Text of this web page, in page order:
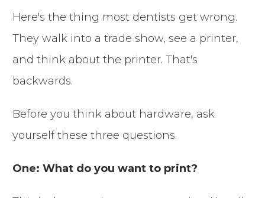
Here's the thing most dentists get wrong.
They walk into a trade show, see a printer,
and think about the printer. That's
backwards.
Before you think about hardware, ask
yourself these three questions.
One: What do you want to print?